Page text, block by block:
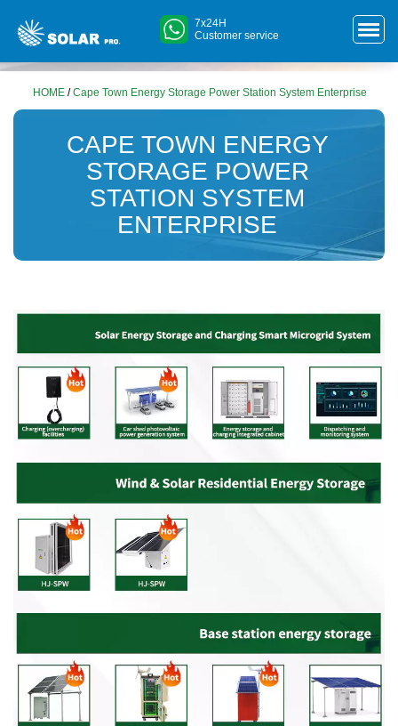
7x24H
Customer service
HOME /Cape Town Energy Storage Power Station System Enterprise
CAPE TOWN ENERGY
STORAGE POWER
STATION SYSTEM
ENTERPRISE